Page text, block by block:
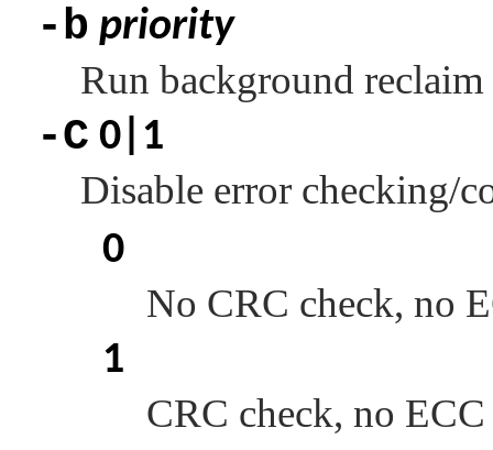
-b priority
Run background
-C 0|1
Disable error checking/
0
No CRC check, no
1
CRC check, no